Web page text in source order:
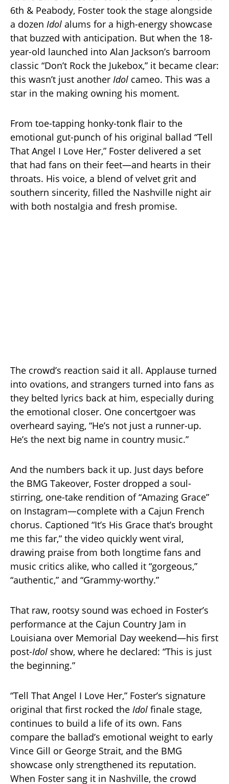
6th & Peabody, Foster took the stage alongside
a dozen Idol alums for a high-energy showcase
that buzzed with anticipation. But when the 18-
year-old launched into Alan Jackson’s barroom
classic “Don’t Rock the Jukebox,” it became clear:
this wasn’t just another Idol cameo. This was a
star in the making owning his moment.
From toe-tapping honky-tonk flair to the
emotional gut-punch of his original ballad “Tell
That Angel I Love Her,” Foster delivered a set
that had fans on their feet—and hearts in their
throats. His voice, a blend of velvet grit and
southern sincerity, filled the Nashville night air
with both nostalgia and fresh promise.
The crowd’s reaction said it all. Applause turned
into ovations, and strangers turned into fans as
they belted lyrics back at him, especially during
the emotional closer. One concertgoer was
overheard saying, “He’s not just a runner-up.
He’s the next big name in country music.”
And the numbers back it up. Just days before
the BMG Takeover, Foster dropped a soul-
stirring, one-take rendition of “Amazing Grace”
on Instagram—complete with a Cajun French
chorus. Captioned “It’s His Grace that’s brought
me this far,” the video quickly went viral,
drawing praise from both longtime fans and
music critics alike, who called it “gorgeous,”
“authentic,” and “Grammy-worthy.”
That raw, rootsy sound was echoed in Foster’s
performance at the Cajun Country Jam in
Louisiana over Memorial Day weekend—his first
post-Idol show, where he declared: “This is just
the beginning.”
“Tell That Angel I Love Her,” Foster’s signature
original that first rocked the Idol finale stage,
continues to build a life of its own. Fans
compare the ballad’s emotional weight to early
Vince Gill or George Strait, and the BMG
showcase only strengthened its reputation.
When Foster sang it in Nashville, the crowd